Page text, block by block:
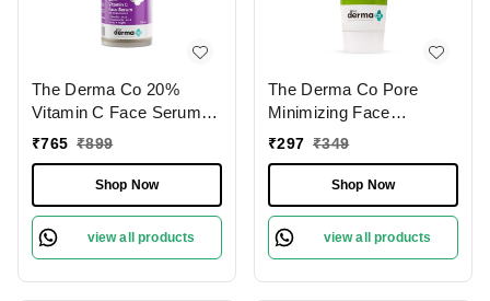
The Derma Co 20%
Vitamin C Face Serum
20ml | with Ferulic &
Radiance |
Hyperpigmentation
Treatment | Dark Spot
Reduction | Fresh &
Glow | Brightening |
₹765 ₹899
Shop Now
view all products
The Derma Co Pore
Minimizing Face
Moisturizer 50g | with 3%
P-Refinyl| Reduces
Pores | Controls Oil &
Brightens Skin | Acne-
prone skin moisturizer |
skin | for Oily & Acne-
₹297 ₹349
Shop Now
view all products